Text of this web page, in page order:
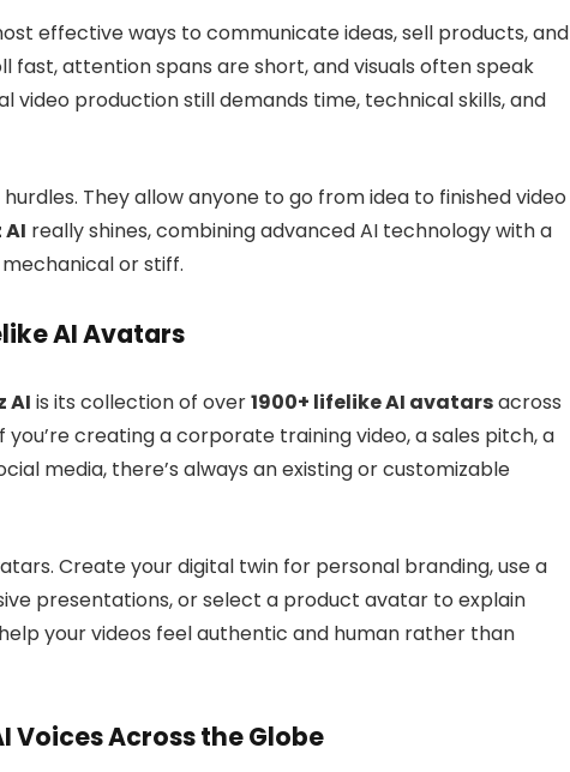
effective ways to communicate ideas, sell products, and
fast, attention spans are short, and visuals often speak
video production still demands time, technical skills, and
They allow anyone to go from idea to finished video
really shines, combining advanced AI technology with a
or stiff.
AI Avatars
AI is its collection of over1900+ lifelike AI avatarsacross
creating a corporate training video, a sales pitch, a
media, there’s always an existing or customizable
Create your digital twin for personal branding, use a
presentations, or select a product avatar to explain
your videos feel authentic and human rather than
Across the Globe